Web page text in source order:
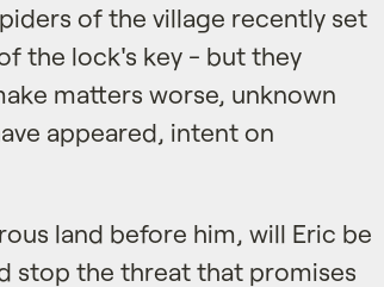
of the village recently set
the lock's key - but they
matters worse, unknown
appeared, intent on
land before him, will Eric be
stop the threat that promises